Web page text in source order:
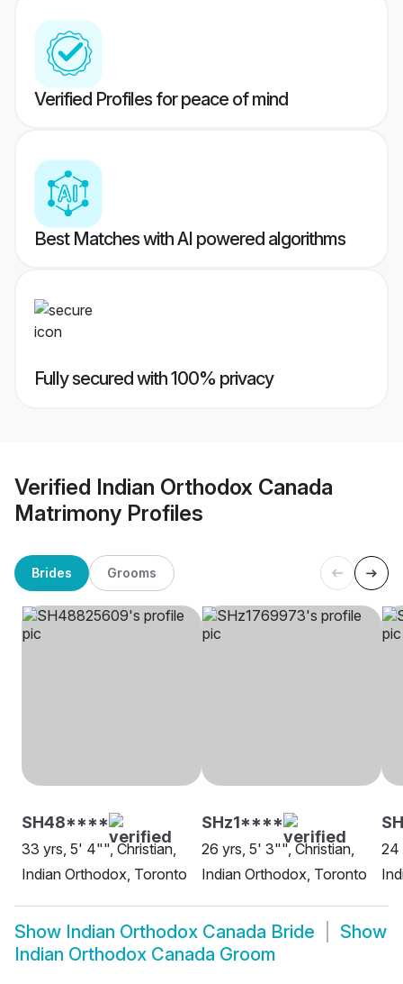
Verified Profiles for peace of mind
Best Matches with AI powered algorithms
Fully secured with 100% privacy
Verified Indian Orthodox Canada
Matrimony Profiles
Brides Grooms
SH48****
33 yrs, 5' 4"", Christian,
Indian Orthodox, Toronto
SHz1****
26 yrs, 5' 3"", Christian,
Indian Orthodox, Toronto
24
Show Indian Orthodox Canada Bride
Show
Indian Orthodox Canada Groom